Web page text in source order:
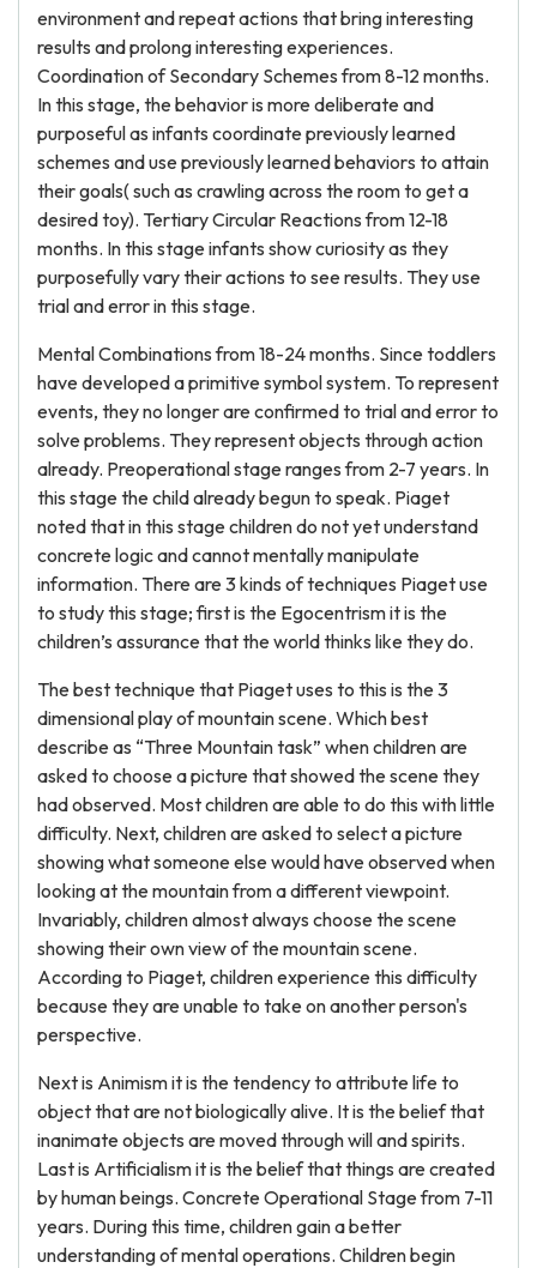
environment and repeat actions that bring interesting
results and prolong interesting experiences.
Coordination of Secondary Schemes from 8-12 months.
In this stage, the behavior is more deliberate and
purposeful as infants coordinate previously learned
schemes and use previously learned behaviors to attain
their goals( such as crawling across the room to get a
desired toy). Tertiary Circular Reactions from 12-18
months. In this stage infants show curiosity as they
purposefully vary their actions to see results. They use
trial and error in this stage.
Mental Combinations from 18-24 months. Since toddlers
have developed a primitive symbol system. To represent
events, they no longer are confirmed to trial and error to
solve problems. They represent objects through action
already. Preoperational stage ranges from 2-7 years. In
this stage the child already begun to speak. Piaget
noted that in this stage children do not yet understand
concrete logic and cannot mentally manipulate
information. There are 3 kinds of techniques Piaget use
to study this stage; first is the Egocentrism it is the
children’s assurance that the world thinks like they do.
The best technique that Piaget uses to this is the 3
dimensional play of mountain scene. Which best
describe as “Three Mountain task” when children are
asked to choose a picture that showed the scene they
had observed. Most children are able to do this with little
difficulty. Next, children are asked to select a picture
showing what someone else would have observed when
looking at the mountain from a different viewpoint.
Invariably, children almost always choose the scene
showing their own view of the mountain scene.
According to Piaget, children experience this difficulty
because they are unable to take on another person's
perspective.
Next is Animism it is the tendency to attribute life to
object that are not biologically alive. It is the belief that
inanimate objects are moved through will and spirits.
Last is Artificialism it is the belief that things are created
by human beings. Concrete Operational Stage from 7-11
years. During this time, children gain a better
understanding of mental operations. Children begin